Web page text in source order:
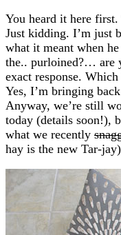
You heard it here first.
Just kidding. I’m just
what it meant when
the.. purloined?… are
exact response.
Yes, I’m bringing
Anyway, we’re still
today (details soon!),
what we recently
hay is the new Tar-